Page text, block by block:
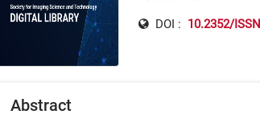
DOI : 10.2352/
Abstract